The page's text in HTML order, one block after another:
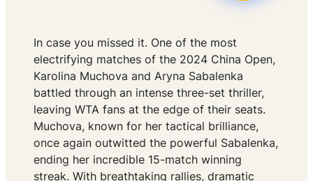
In case you missed it. One of the most
electrifying matches of the 2024 China Open,
Karolina Muchova and Aryna Sabalenka
battled through an intense three-set thriller,
leaving WTA fans at the edge of their seats.
Muchova, known for her tactical brilliance,
once again outwitted the powerful Sabalenka,
ending her incredible 15-match winning
streak. With breathtaking rallies, dramatic